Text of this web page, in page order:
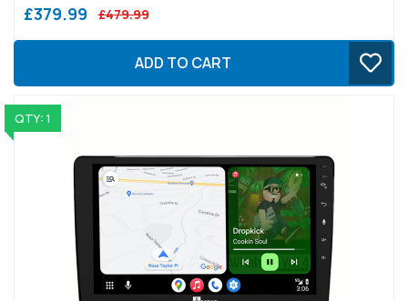
£379.99 £479.99
ADD TO CART
QTY: 1